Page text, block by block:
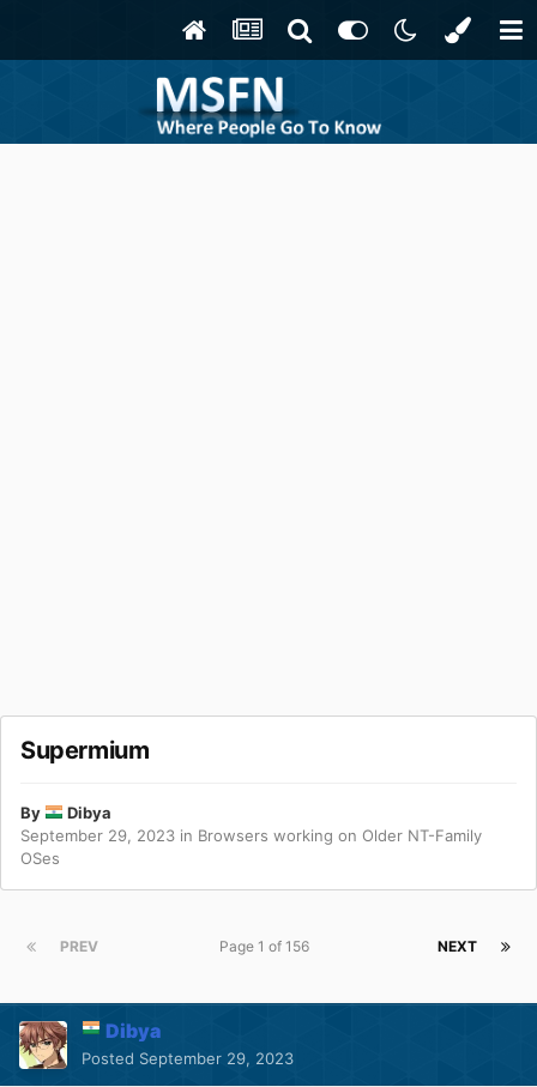
Supermium
By
Dibya
September 29, 2023 in Browsers working on Older NT-Family
OSes
PREV NEXT
Page 1 of 156
Dibya
Posted September 29, 2023